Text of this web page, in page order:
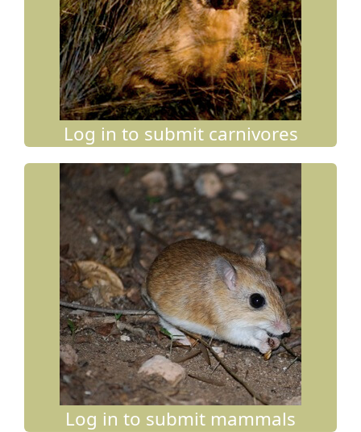
Log in to submit carnivores
Log in to submit mammals